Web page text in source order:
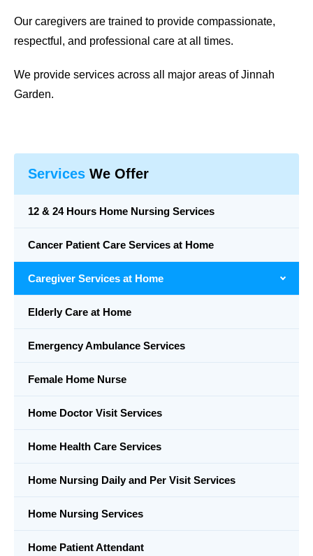
Our caregivers are trained to provide compassionate,
respectful, and professional care at all times.
We provide services across all major areas of Jinnah
Garden.
Services We Offer
12 & 24 Hours Home Nursing Services
Cancer Patient Care Services at Home
Caregiver Services at Home
Elderly Care at Home
Emergency Ambulance Services
Female Home Nurse
Home Doctor Visit Services
Home Health Care Services
Home Nursing Daily and Per Visit Services
Home Nursing Services
Home Patient Attendant